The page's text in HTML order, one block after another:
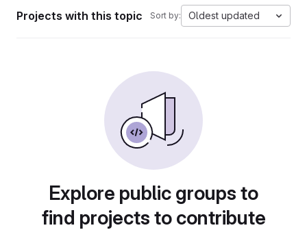
Projects with this topic Sort by: Oldest updated
Explore public groups to
find projects to contribute